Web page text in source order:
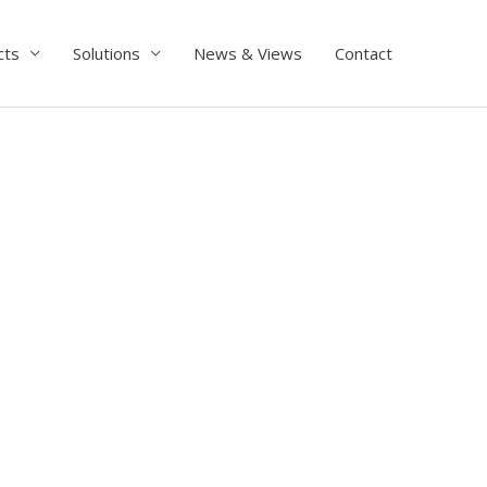
Solutions News & Views Contact